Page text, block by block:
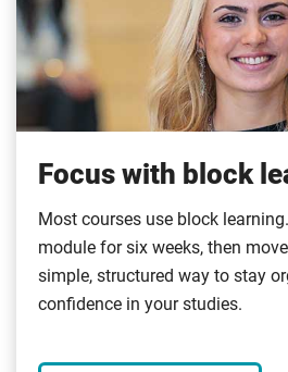
Focus with block
Most courses use block
module for six weeks, then
simple, structured way to stay
confidence in your studies.